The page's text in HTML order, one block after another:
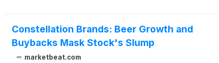
Constellation Brands: Beer Growth and
Buybacks Mask Stock's Slump
marketbeat.com